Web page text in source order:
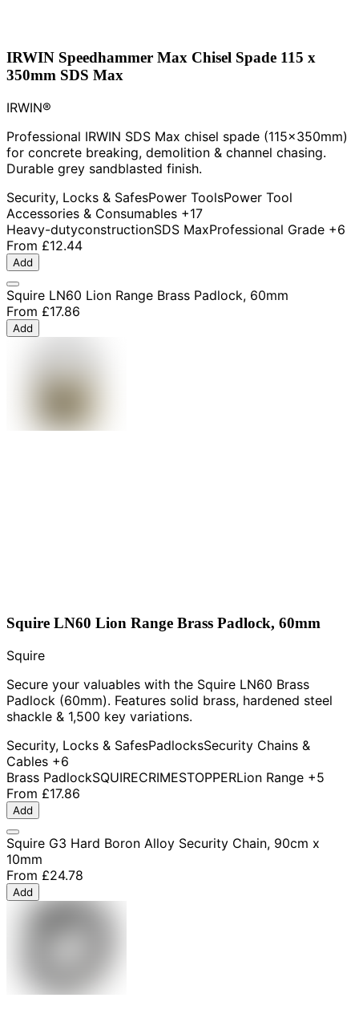
IRWIN Speedhammer Max Chisel Spade 115 x
350mm SDS Max
IRWIN®
Professional IRWIN SDS Max chisel spade (115x350mm)
for concrete breaking, demolition & channel chasing.
Durable grey sandblasted finish.
Security, Locks & SafesPower ToolsPower Tool
Accessories & Consumables +17
Heavy-dutyconstructionSDS MaxProfessional Grade +6
From £12.44
Add
Squire LN60 Lion Range Brass Padlock, 60mm
From £17.86
Add
Squire LN60 Lion Range Brass Padlock, 60mm
Squire
Secure your valuables with the Squire LN60 Brass
Padlock (60mm). Features solid brass, hardened steel
shackle & 1,500 key variations.
Security, Locks & SafesPadlocksSecurity Chains &
Cables +6
Brass PadlockSQUIRECRIMESTOPPERLion Range +5
From £17.86
Add
Squire G3 Hard Boron Alloy Security Chain, 90cm x
10mm
From £24.78
Add